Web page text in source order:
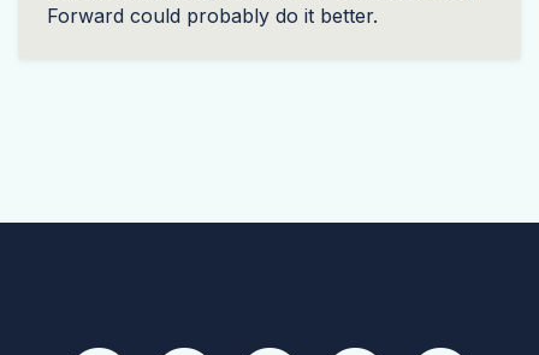
Forward could probably do it better.